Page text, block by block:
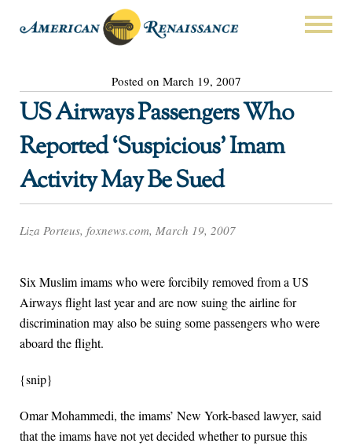
Posted on March 19, 2007
US Airways Passengers Who
Reported ‘Suspicious’ Imam
Activity May Be Sued
Liza Porteus, foxnews.com, March 19, 2007
Six Muslim imams who were forcibily removed from a US
Airways flight last year and are now suing the airline for
discrimination may also be suing some passengers who were
aboard the flight.
{snip}
Omar Mohammedi, the imams’ New York-based lawyer, said
that the imams have not yet decided whether to pursue this